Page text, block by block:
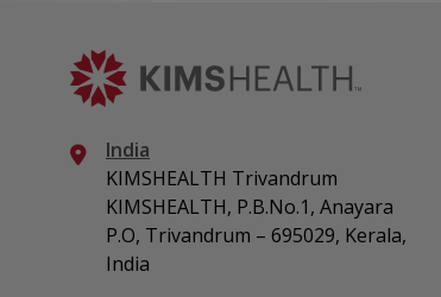
India
KIMSHEALTH Trivandrum
KIMSHEALTH, P.B.No.1, Anayara
P.O, Trivandrum – 695029, Kerala,
India